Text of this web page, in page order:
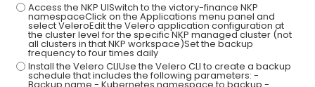
Access the NKP UISwitch to the victory-finance NKP
namespaceClick on the Applications menu panel and
select VeleroEdit the Velero application configuration at
the cluster level for the specific NKP managed cluster (not
all clusters in that NKP workspace)Set the backup
frequency to four times daily
Install the Velero CLIUse the Velero CLI to create a backup
schedule that includes the following parameters: -